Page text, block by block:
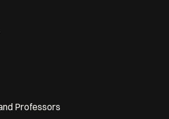
Professors